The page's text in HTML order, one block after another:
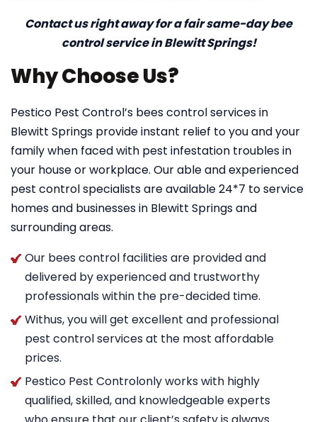
Contact us right away for a fair same-day bee
control service in Blewitt Springs!
Why Choose Us?
Pestico Pest Control’s bees control services in
Blewitt Springs provide instant relief to you and your
family when faced with pest infestation troubles in
your house or workplace. Our able and experienced
pest control specialists are available 24*7 to service
homes and businesses in Blewitt Springs and
surrounding areas.
Our bees control facilities are provided and
delivered by experienced and trustworthy
professionals within the pre-decided time.
Withus, you will get excellent and professional
pest control services at the most affordable
prices.
Pestico Pest Controlonly works with highly
qualified, skilled, and knowledgeable experts